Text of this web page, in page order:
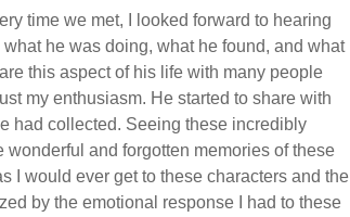
time we met, I looked forward to hearing
he was doing, what he found, and what
this aspect of his life with many people
my enthusiasm. He started to share with
had collected. Seeing these incredibly
and forgotten memories of these
I would ever get to these characters and the
by the emotional response I had to these